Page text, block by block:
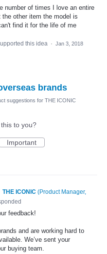
number of times I love an entire
the other item the model is
find it for the life of me
this idea · Jan 3, 2018
brands
suggestions for THE ICONIC
to you?
Important
THE ICONIC (Product Manager,
feedback!
and are working hard to
We’ve sent your
buying team.